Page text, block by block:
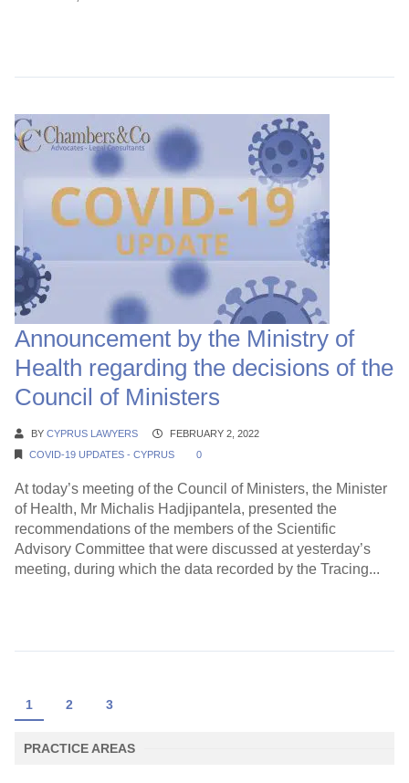
Announcement by the Ministry of
Health regarding the decisions of the
Council of Ministers
BY CYPRUS LAWYERS
FEBRUARY 2, 2022
COVID-19 UPDATES - CYPRUS
0
At today’s meeting of the Council of Ministers, the Minister
of Health, Mr Michalis Hadjipantela, presented the
recommendations of the members of the Scientific
Advisory Committee that were discussed at yesterday’s
meeting, during which the data recorded by the Tracing...
1 2 3
PRACTICE AREAS